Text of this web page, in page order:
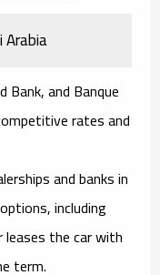
Arabia
Bank, and Banque
rates and
and banks in
including
leases the car with
term.